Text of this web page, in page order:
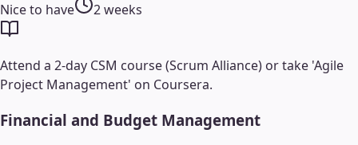
Nice to have 2 weeks
Attend a 2-day CSM course (Scrum Alliance) or take 'Agile
Project Management' on Coursera.
Financial and Budget Management